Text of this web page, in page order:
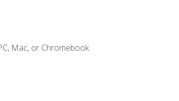
Mac, or Chromebook.